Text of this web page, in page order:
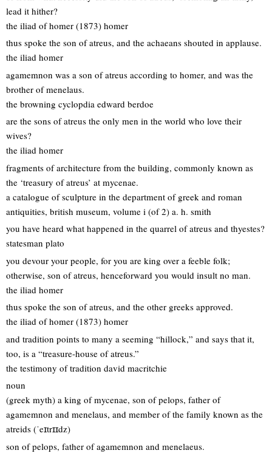
lead it hither?
the iliad of homer (1873) homer
thus spoke the son of atreus, and the achaeans shouted in applause.
the iliad homer
agamemnon was a son of atreus according to homer, and was the
brother of menelaus.
the browning cyclopdia edward berdoe
are the sons of atreus the only men in the world who love their
wives?
the iliad homer
fragments of architecture from the building, commonly known as
the ‘treasury of atreus’ at mycenae.
a catalogue of sculpture in the department of greek and roman
antiquities, british museum, volume i (of 2) a. h. smith
you have heard what happened in the quarrel of atreus and thyestes?
statesman plato
you devour your people, for you are king over a feeble folk;
otherwise, son of atreus, henceforward you would insult no man.
the iliad homer
thus spoke the son of atreus, and the other greeks approved.
the iliad of homer (1873) homer
and tradition points to many a seeming “hillock,” and says that it,
too, is a “treasure-house of atreus.”
the testimony of tradition david macritchie
noun
(greek myth) a king of mycenae, son of pelops, father of
agamemnon and menelaus, and member of the family known as the
atreids (ˈeɪtrɪɪdz)
son of pelops, father of agamemnon and menelaeus.